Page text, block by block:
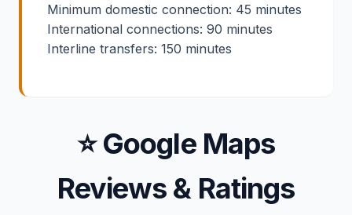
Minimum domestic connection: 45 minutes
International connections: 90 minutes
Interline transfers: 150 minutes
⭐ Google Maps
Reviews & Ratings